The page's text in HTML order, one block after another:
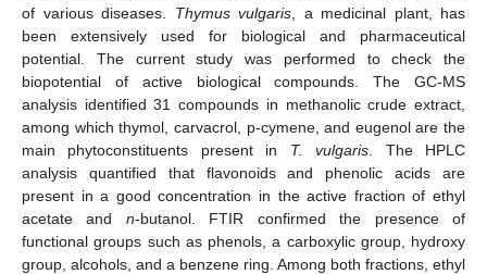
of various diseases. Thymus vulgaris , a medicinal plant, has
been extensively used for biological and pharmaceutical
potential. The current study was performed to check the
biopotential of active biological compounds. The GC-MS
analysis identified 31 compounds in methanolic crude extract,
among which thymol, carvacrol, p-cymene, and eugenol are the
main phytoconstituents present in T. vulgaris . The HPLC
analysis quantified that flavonoids and phenolic acids are
present in a good concentration in the active fraction of ethyl
acetate and n-butanol. FTIR confirmed the presence of
functional groups such as phenols, a carboxylic group, hydroxy
group, alcohols, and a benzene ring. Among both fractions, ethyl